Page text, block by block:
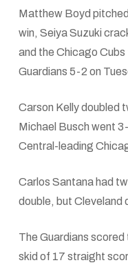
Matthew Boyd
win, Seiya Suzuki
and the Chicago
Guardians 5-2 on
Carson Kelly doubled
Michael Busch went
Central-leading
Carlos Santana had
double, but
The Guardians
skid of 17 straight